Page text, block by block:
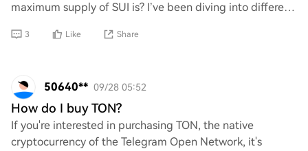
maximum supply of SUI is? I’ve been diving into different
3 Like Share
50640** 09/28 05:52
How do I buy TON?
If you're interested in purchasing TON, the native
cryptocurrency of the Telegram Open Network, it's